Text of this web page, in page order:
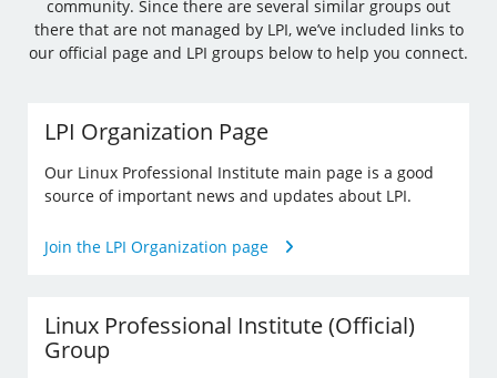
community. Since there are several similar groups out
there that are not managed by LPI, we’ve included links to
our official page and LPI groups below to help you connect.
LPI Organization Page
Our Linux Professional Institute main page is a good
source of important news and updates about LPI.
Join the LPI Organization page
Linux Professional Institute (Official)
Group